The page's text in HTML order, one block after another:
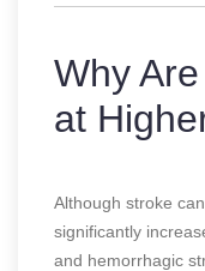
Why
at
Although stroke
significantly
and hemorrhagic